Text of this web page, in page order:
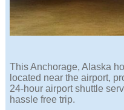
This Anchorage, Alaska
located near the airport,
24-hour airport shuttle
hassle free trip.